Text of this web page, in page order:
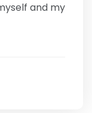
and my